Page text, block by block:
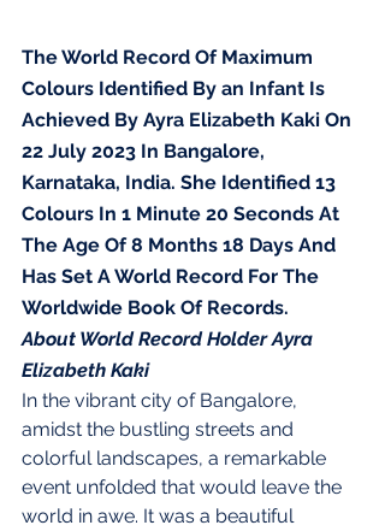
The World Record Of Maximum
Colours Identified By an Infant Is
Achieved By Ayra Elizabeth Kaki On
22 July 2023 In Bangalore,
Karnataka, India. She Identified 13
Colours In 1 Minute 20 Seconds At
The Age Of 8 Months 18 Days And
Has Set A World Record For The
Worldwide Book Of Records.
About World Record Holder Ayra
Elizabeth Kaki
In the vibrant city of Bangalore,
amidst the bustling streets and
colorful landscapes, a remarkable
event unfolded that would leave the
world in awe. It was a beautiful